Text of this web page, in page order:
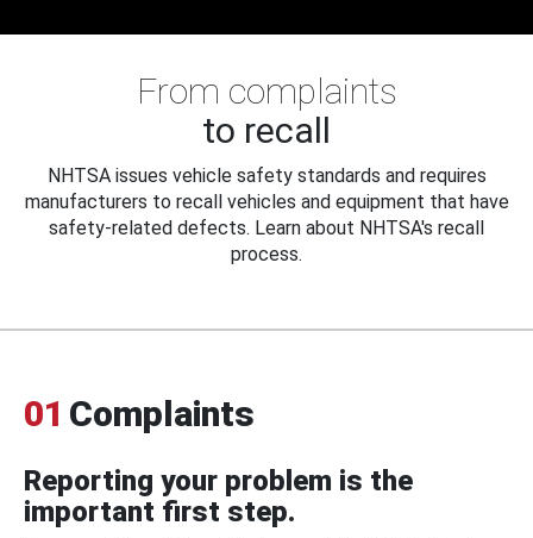
From complaints
to recall
NHTSA issues vehicle safety standards and requires
manufacturers to recall vehicles and equipment that have
safety-related defects. Learn about NHTSA's recall
process.
01 Complaints
Reporting your problem is the
important first step.